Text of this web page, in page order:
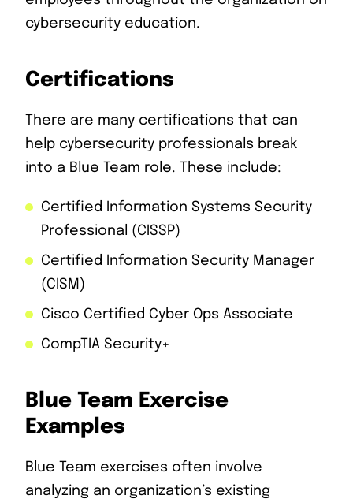
cybersecurity education.
Certifications
There are many certifications that can
help cybersecurity professionals break
into a Blue Team role. These include:
Certified Information Systems Security
Professional (CISSP)
Certified Information Security Manager
(CISM)
Cisco Certified Cyber Ops Associate
CompTIA Security+
Blue Team Exercise
Examples
Blue Team exercises often involve
analyzing an organization’s existing